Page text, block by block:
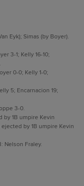
Eyk); Simas (by Boyer).
3-1; Kelly 16-10;
0-0; Kelly 1-0;
5; Encarnacion 19;
3-0.
by 1B umpire Kevin
by 1B umpire Kevin
Nelson Fraley.